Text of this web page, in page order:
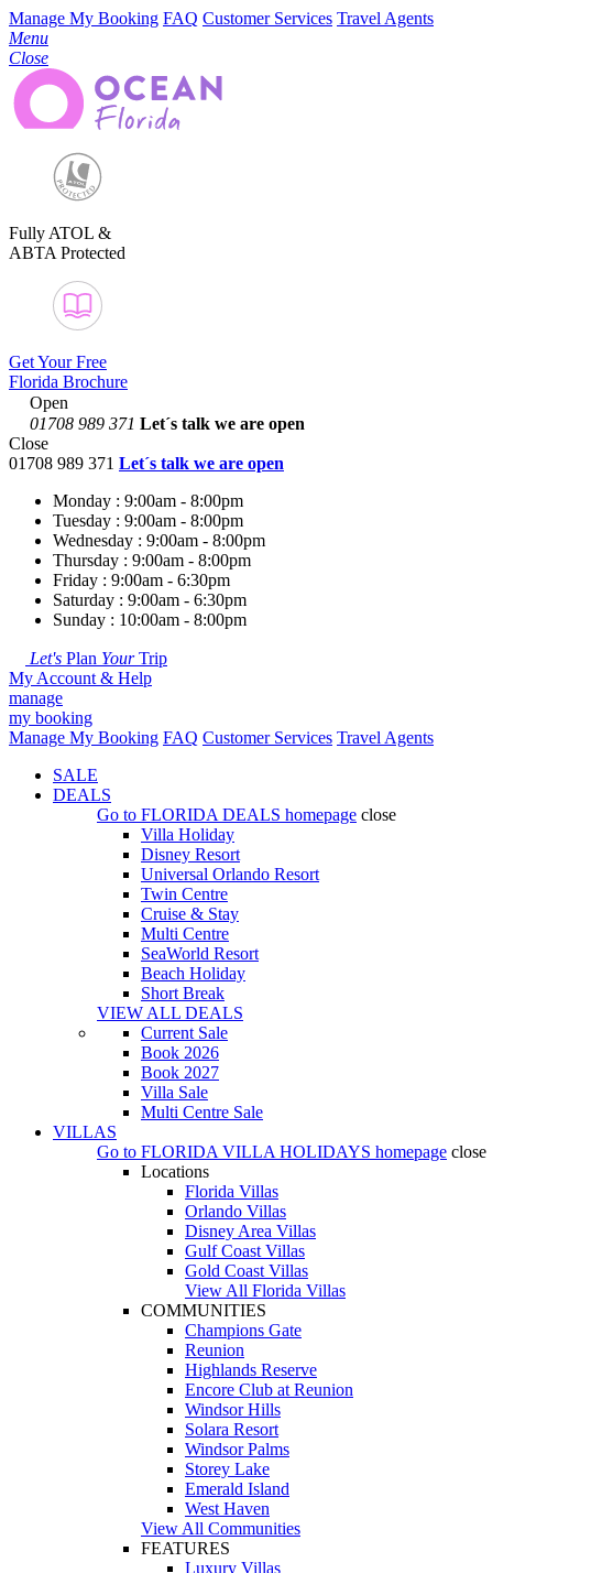
Manage My Booking FAQ Customer Services Travel Agents
Menu
Close
Fully ATOL &
ABTA Protected
Get Your Free
Florida Brochure
Open
01708 989 371 Let´s talk we are open
Close
01708 989 371 Let´s talk we are open
Monday : 9:00am - 8:00pm
Tuesday : 9:00am - 8:00pm
Wednesday : 9:00am - 8:00pm
Thursday : 9:00am - 8:00pm
Friday : 9:00am - 6:30pm
Saturday : 9:00am - 6:30pm
Sunday : 10:00am - 8:00pm
Let's Plan YourTrip
My Account & Help
manage
my booking
Manage My Booking FAQ Customer Services Travel Agents
SALE
DEALS
Go to FLORIDA DEALS homepage close
Villa Holiday
Disney Resort
Universal Orlando Resort
Twin Centre
Cruise & Stay
Multi Centre
SeaWorld Resort
Beach Holiday
Short Break
VIEW ALL DEALS
Current Sale
Book 2026
Book 2027
Villa Sale
Multi Centre Sale
VILLAS
Go to FLORIDA VILLA HOLIDAYS homepage close
Locations
Florida Villas
Orlando Villas
Disney Area Villas
Gulf Coast Villas
Gold Coast Villas
View All Florida Villas
COMMUNITIES
Champions Gate
Reunion
Highlands Reserve
Encore Club at Reunion
Windsor Hills
Solara Resort
Windsor Palms
Storey Lake
Emerald Island
West Haven
View All Communities
FEATURES
Luxury Villas